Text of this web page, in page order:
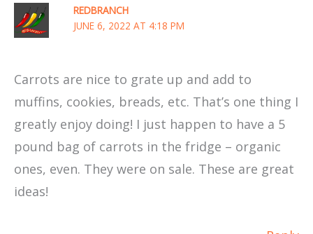
REDBRANCH
JUNE 6, 2022 AT 4:18 PM
Carrots are nice to grate up and add to
muffins, cookies, breads, etc. That’s one thing I
greatly enjoy doing! I just happen to have a 5
pound bag of carrots in the fridge – organic
ones, even. They were on sale. These are great
ideas!